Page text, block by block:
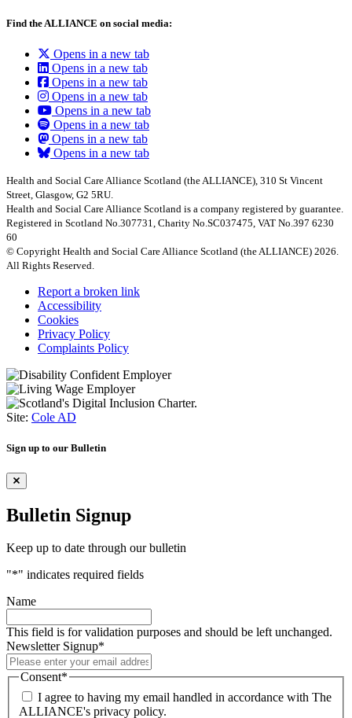
Find the ALLIANCE on social media:
Opens in a new tab
Opens in a new tab
Opens in a new tab
Opens in a new tab
Opens in a new tab
Opens in a new tab
Opens in a new tab
Opens in a new tab
Health and Social Care Alliance Scotland (the ALLIANCE), 310 St Vincent
Street, Glasgow, G2 5RU.
Health and Social Care Alliance Scotland is a company registered by guarantee.
Registered in Scotland No.307731, Charity No.SC037475, VAT No.397 6230
60
© Copyright Health and Social Care Alliance Scotland (the ALLIANCE) 2026.
All Rights Reserved.
Report a broken link
Accessibility
Cookies
Privacy Policy
Complaints Policy
Site: Cole AD
Sign up to our Bulletin
Bulletin Signup
Keep up to date through our bulletin
"*" indicates required fields
Name
This field is for validation purposes and should be left unchanged.
Newsletter Signup*
Consent*
I agree to having my email handled in accordance with The
ALLIANCE's privacy policy.